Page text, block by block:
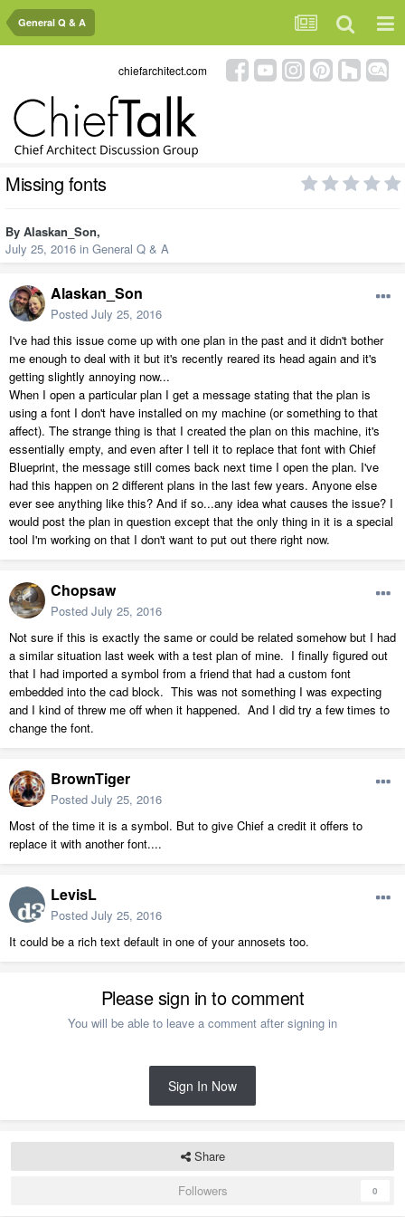
General Q & A
chiefarchitect.com
Missing fonts
By Alaskan_Son,
July 25, 2016 in General Q & A
Alaskan_Son
Posted July 25, 2016
I've had this issue come up with one plan in the past and it didn't bother
me enough to deal with it but it's recently reared its head again and it's
getting slightly annoying now...
When I open a particular plan I get a message stating that the plan is
using a font I don't have installed on my machine (or something to that
affect). The strange thing is that I created the plan on this machine, it's
essentially empty, and even after I tell it to replace that font with Chief
Blueprint, the message still comes back next time I open the plan. I've
had this happen on 2 different plans in the last few years. Anyone else
ever see anything like this? And if so...any idea what causes the issue? I
would post the plan in question except that the only thing in it is a special
tool I'm working on that I don't want to put out there right now.
Chopsaw
Posted July 25, 2016
Not sure if this is exactly the same or could be related somehow but I had
a similar situation last week with a test plan of mine. I finally figured out
that I had imported a symbol from a friend that had a custom font
embedded into the cad block. This was not something I was expecting
and I kind of threw me off when it happened. And I did try a few times to
change the font.
BrownTiger
Posted July 25, 2016
Most of the time it is a symbol. But to give Chief a credit it offers to
replace it with another font....
LevisL
Posted July 25, 2016
It could be a rich text default in one of your annosets too.
Please sign in to comment
You will be able to leave a comment after signing in
Sign In Now
Share
Followers
0